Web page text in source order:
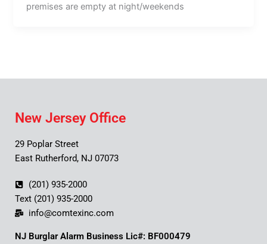
premises are empty at night/weekends
New Jersey Office
29 Poplar Street
East Rutherford, NJ 07073
(201) 935-2000
Text (201) 935-2000
info@comtexinc.com
NJ Burglar Alarm Business Lic#: BF000479